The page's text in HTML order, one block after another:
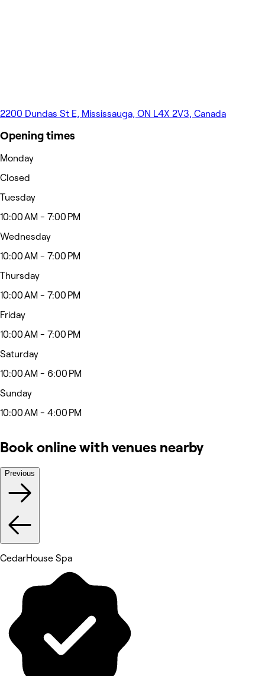
2200 Dundas St E, Mississauga, ON L4X 2V3, Canada
Opening times
Monday
Closed
Tuesday
10:00 AM - 7:00 PM
Wednesday
10:00 AM - 7:00 PM
Thursday
10:00 AM - 7:00 PM
Friday
10:00 AM - 7:00 PM
Saturday
10:00 AM - 6:00 PM
Sunday
10:00 AM - 4:00 PM
Book online with venues nearby
Previous
CedarHouse Spa